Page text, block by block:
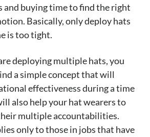
and buying time to find the right
Basically, only deploy hats
is too tight.
deploying multiple hats, you
a simple concept that will
effectiveness during a time
also help your hat wearers to
multiple accountabilities.
only to those in jobs that have